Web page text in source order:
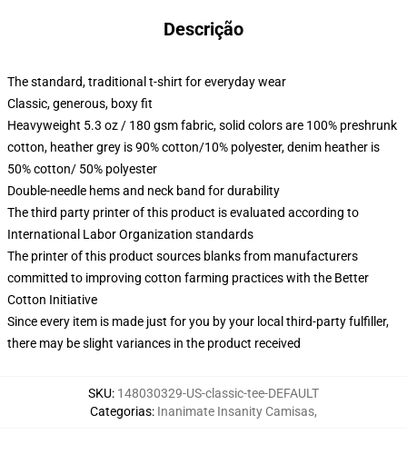
Descrição
The standard, traditional t-shirt for everyday wear
Classic, generous, boxy fit
Heavyweight 5.3 oz / 180 gsm fabric, solid colors are 100% preshrunk
cotton, heather grey is 90% cotton/10% polyester, denim heather is
50% cotton/ 50% polyester
Double-needle hems and neck band for durability
The third party printer of this product is evaluated according to
International Labor Organization standards
The printer of this product sources blanks from manufacturers
committed to improving cotton farming practices with the Better
Cotton Initiative
Since every item is made just for you by your local third-party fulfiller,
there may be slight variances in the product received
SKU: 148030329-US-classic-tee-DEFAULT
Categorias: Inanimate Insanity Camisas,